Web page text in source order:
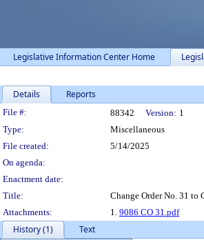
Legislative Information Center Home
Details Reports
Legislation Details
File #: 88342 Version: 1
Type:
Miscellaneous
File created:
5/14/2025
On agenda:
Enactment date:
Title:
Change Order No. 31
Attachments:
1. 9086 CO 31.pdf
History (1)
Text